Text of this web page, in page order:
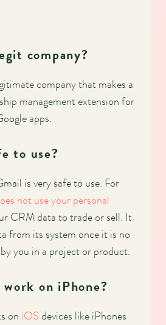
company?
company that makes a
management extension for
apps.
to use?
is very safe to use. For
not use your personal
CRM data to trade or sell. It
from its system once it is no
you in a project or product.
on iPhone?
on iOS devices like iPhones